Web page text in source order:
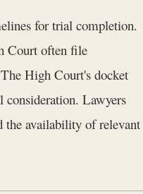
for trial completion.
Court often file
High Court's docket
consideration. Lawyers
availability of relevant